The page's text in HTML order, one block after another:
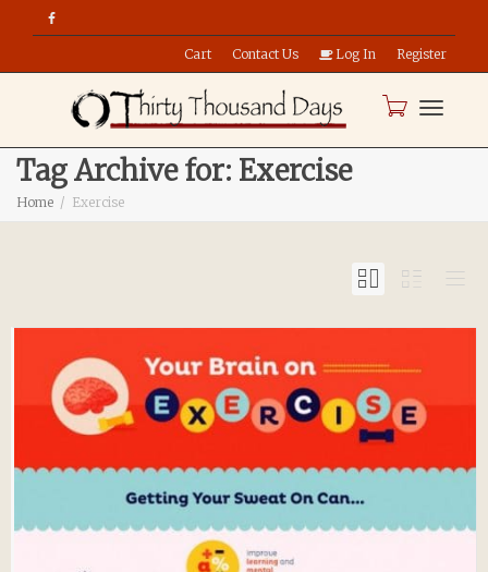
Cart Contact Us Log In Register
Tag Archive for: Exercise
Home Exercise